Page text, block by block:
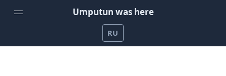
Umputun was here
Home
RU